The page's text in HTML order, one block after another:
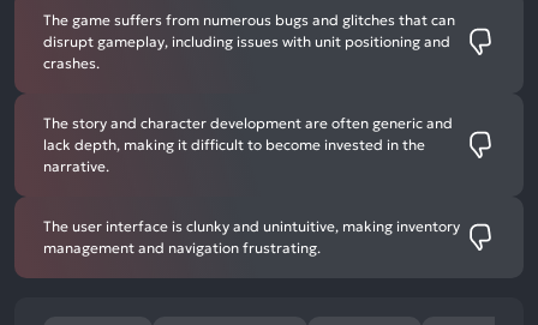
The game suffers from numerous bugs and glitches that can
disrupt gameplay, including issues with unit positioning and
crashes.
The story and character development are often generic and
lack depth, making it difficult to become invested in the
narrative.
The user interface is clunky and unintuitive, making inventory
management and navigation frustrating.